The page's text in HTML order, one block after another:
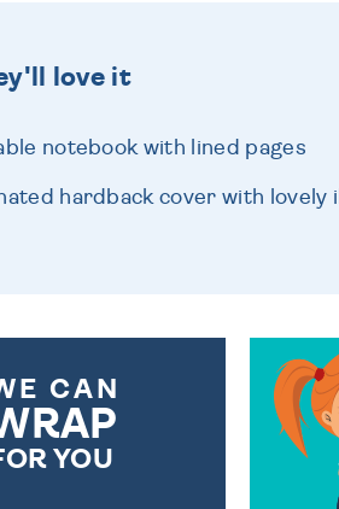
love it
notebook with lined pages
hardback cover with lovely
CAN
YOU